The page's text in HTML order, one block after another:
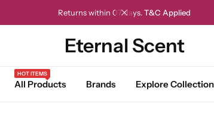
Returns within 07 days. T&C Applied
Eternal Scent
All Products
HOT ITEMS
Brands Explore Collection